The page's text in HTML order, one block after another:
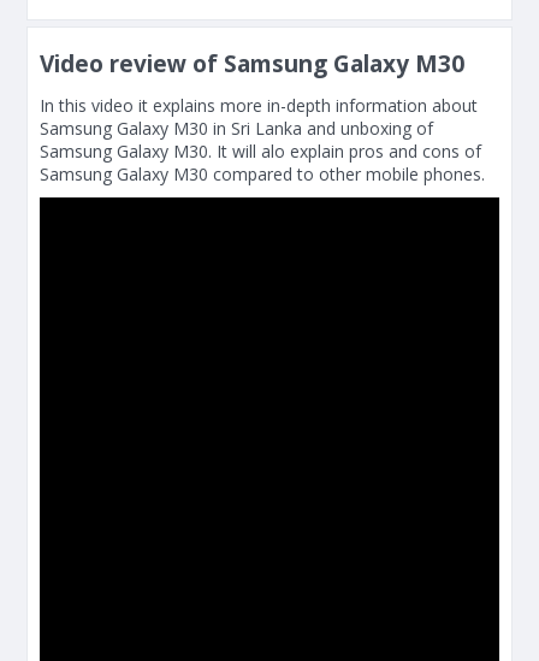
Video review of Samsung Galaxy M30
In this video it explains more in-depth information about
Samsung Galaxy M30 in Sri Lanka and unboxing of
Samsung Galaxy M30. It will alo explain pros and cons of
Samsung Galaxy M30 compared to other mobile phones.